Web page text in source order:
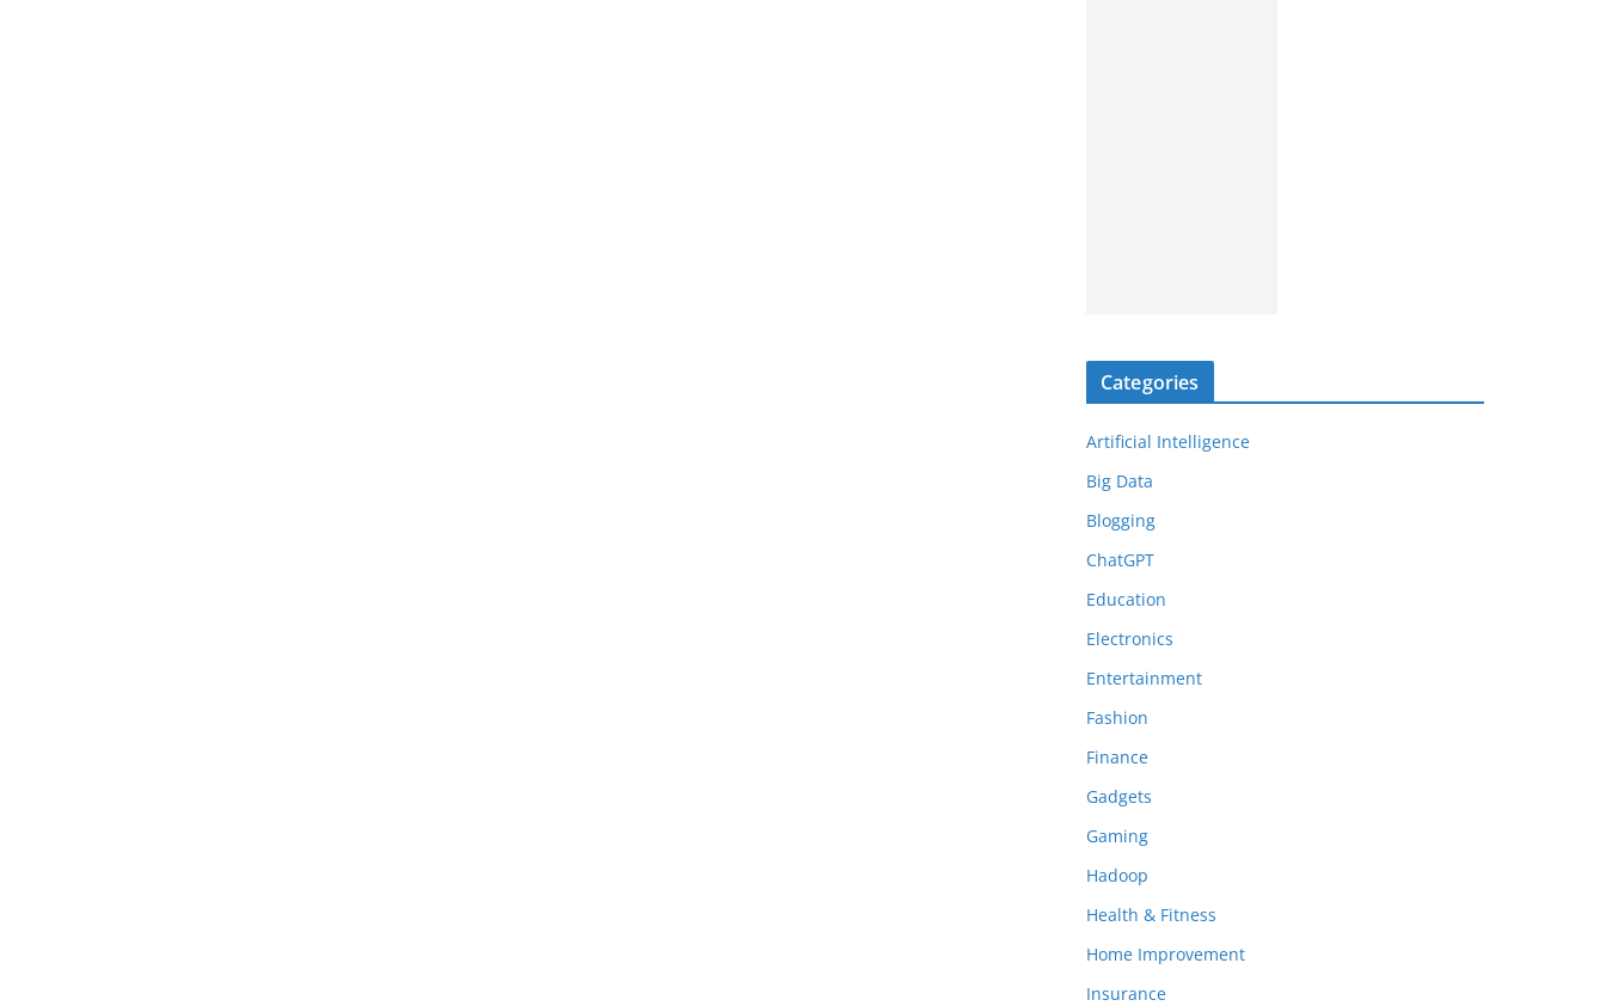
Categories
Artificial Intelligence
Big Data
Blogging
ChatGPT
Education
Electronics
Entertainment
Fashion
Finance
Gadgets
Gaming
Hadoop
Health & Fitness
Home Improvement
Insurance